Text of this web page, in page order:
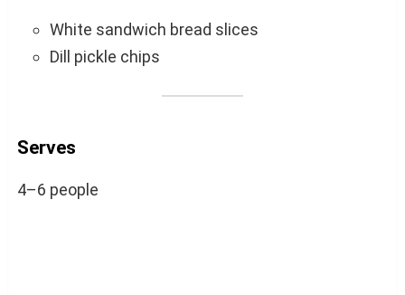
White sandwich bread slices
Dill pickle chips
Serves
4–6 people